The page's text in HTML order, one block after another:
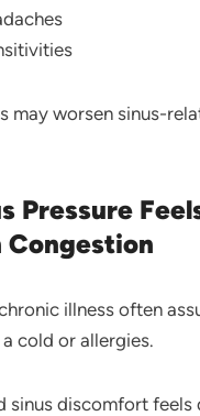
may worsen sinus-
Pressure
Congestion
illness often
cold or allergies.
sinus discomfort feels